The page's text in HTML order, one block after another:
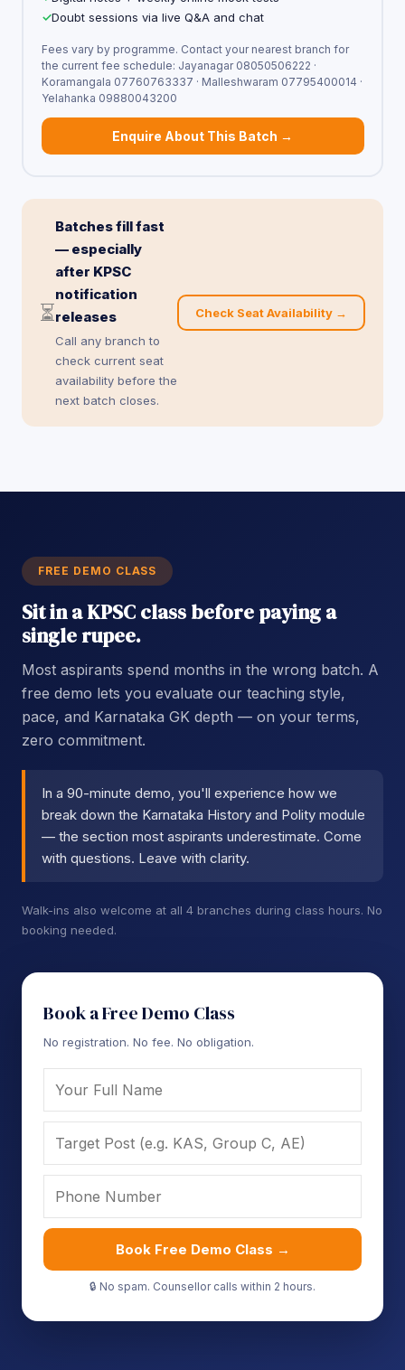
Doubt sessions via live Q&A and chat
Fees vary by programme. Contact your nearest branch for
the current fee schedule: Jayanagar 08050506222 ·
Koramangala 07760763337 · Malleshwaram 07795400014 ·
Yelahanka 09880043200
Enquire About This Batch →
⏳
Batches fill fast
— especially
after KPSC
notification
releases
Call any branch to
check current seat
availability before the
next batch closes.
Check Seat Availability →
FREE DEMO CLASS
Sit in a KPSC class before paying a
single rupee.
Most aspirants spend months in the wrong batch. A
free demo lets you evaluate our teaching style,
pace, and Karnataka GK depth — on your terms,
zero commitment.
In a 90-minute demo, you'll experience how we
break down the Karnataka History and Polity module
— the section most aspirants underestimate. Come
with questions. Leave with clarity.
Walk-ins also welcome at all 4 branches during class hours. No
booking needed.
Book a Free Demo Class
No registration. No fee. No obligation.
Book Free Demo Class →
🔒 No spam. Counsellor calls within 2 hours.